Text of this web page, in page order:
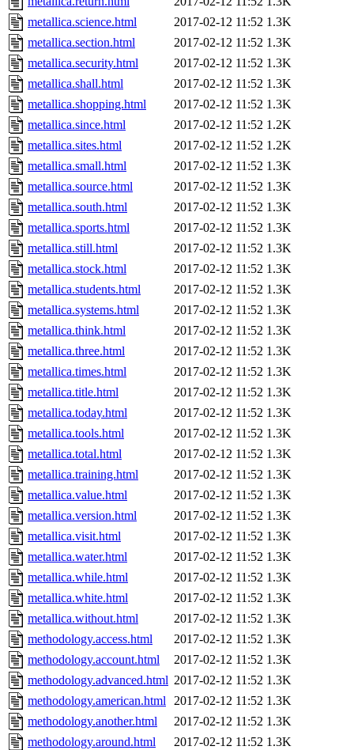
metallica.science.html
2017-02-12 11:52 1.3K
metallica.section.html
2017-02-12 11:52 1.3K
metallica.security.html
2017-02-12 11:52 1.3K
metallica.shall.html
2017-02-12 11:52 1.3K
metallica.shopping.html
2017-02-12 11:52 1.3K
metallica.since.html
2017-02-12 11:52 1.2K
metallica.sites.html
2017-02-12 11:52 1.2K
metallica.small.html
2017-02-12 11:52 1.3K
metallica.source.html
2017-02-12 11:52 1.3K
metallica.south.html
2017-02-12 11:52 1.3K
metallica.sports.html
2017-02-12 11:52 1.3K
metallica.still.html
2017-02-12 11:52 1.3K
metallica.stock.html
2017-02-12 11:52 1.3K
metallica.students.html
2017-02-12 11:52 1.3K
metallica.systems.html
2017-02-12 11:52 1.3K
metallica.think.html
2017-02-12 11:52 1.3K
metallica.three.html
2017-02-12 11:52 1.3K
metallica.times.html
2017-02-12 11:52 1.3K
metallica.title.html
2017-02-12 11:52 1.3K
metallica.today.html
2017-02-12 11:52 1.3K
metallica.tools.html
2017-02-12 11:52 1.3K
metallica.total.html
2017-02-12 11:52 1.3K
metallica.training.html
2017-02-12 11:52 1.3K
metallica.value.html
2017-02-12 11:52 1.3K
metallica.version.html
2017-02-12 11:52 1.3K
metallica.visit.html
2017-02-12 11:52 1.3K
metallica.water.html
2017-02-12 11:52 1.3K
metallica.while.html
2017-02-12 11:52 1.3K
metallica.white.html
2017-02-12 11:52 1.3K
metallica.without.html
2017-02-12 11:52 1.3K
methodology.access.html
2017-02-12 11:52 1.3K
methodology.account.html
2017-02-12 11:52 1.3K
methodology.advanced.html 2017-02-12 11:52 1.3K
methodology.american.html 2017-02-12 11:52 1.3K
methodology.another.html
2017-02-12 11:52 1.3K
methodology.around.html
2017-02-12 11:52 1.3K